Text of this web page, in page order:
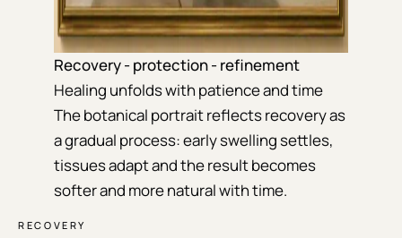
Recovery - protection - refinement
Healing unfolds with patience and time
The botanical portrait reflects recovery as
a gradual process: early swelling settles,
tissues adapt and the result becomes
softer and more natural with time.
RECOVERY